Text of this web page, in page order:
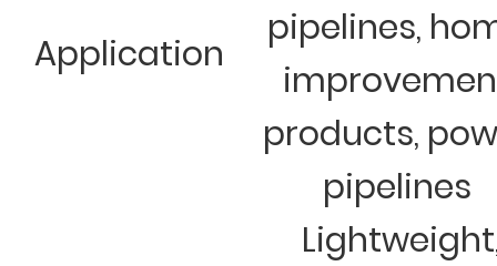
Application
pipelines,
products,
pipelines